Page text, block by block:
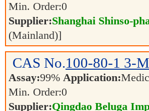
Min. Order:0
Supplier:Shanghai Shinso-
(Mainland)]
CAS No.100-80-1 3-
Assay:99% Application:
Min. Order:0
Supplier:Qingdao Beluga